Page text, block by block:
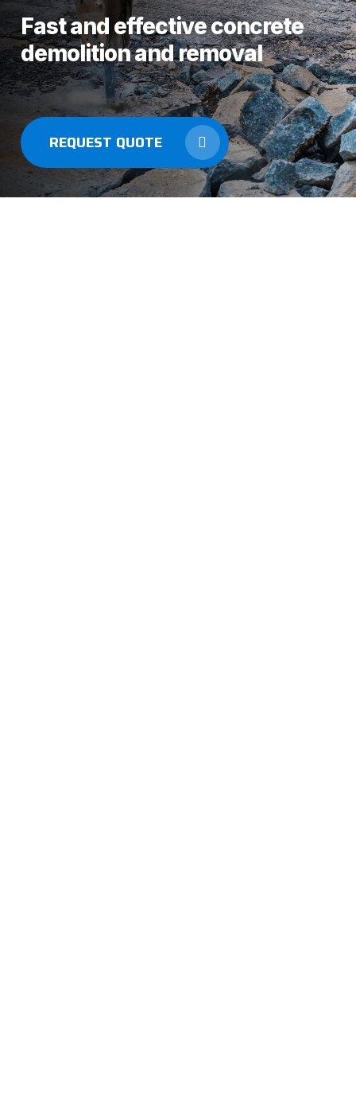
Fast and effective concrete
demolition and removal
REQUEST QUOTE